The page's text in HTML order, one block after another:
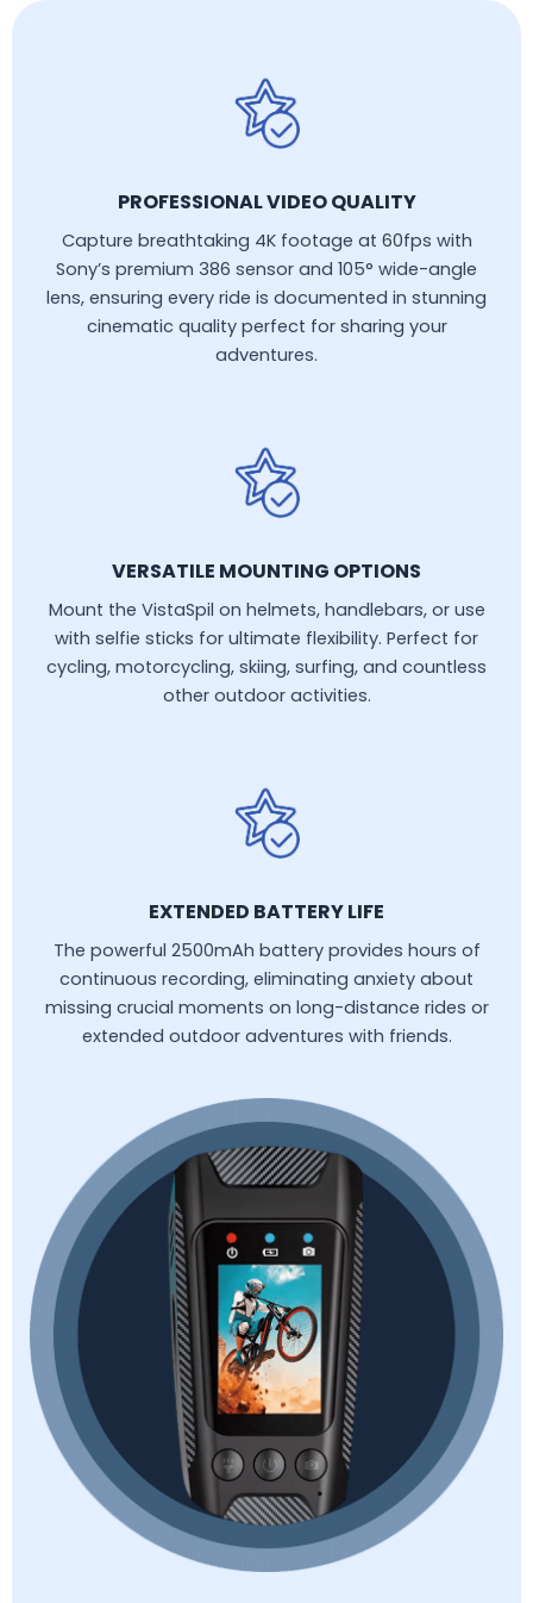
PROFESSIONAL VIDEO QUALITY
Capture breathtaking 4K footage at 60fps with
Sony’s premium 386 sensor and 105° wide-angle
lens, ensuring every ride is documented in stunning
cinematic quality perfect for sharing your
adventures.
VERSATILE MOUNTING OPTIONS
Mount the VistaSpil on helmets, handlebars, or use
with selfie sticks for ultimate flexibility. Perfect for
cycling, motorcycling, skiing, surfing, and countless
other outdoor activities.
EXTENDED BATTERY LIFE
The powerful 2500mAh battery provides hours of
continuous recording, eliminating anxiety about
missing crucial moments on long-distance rides or
extended outdoor adventures with friends.